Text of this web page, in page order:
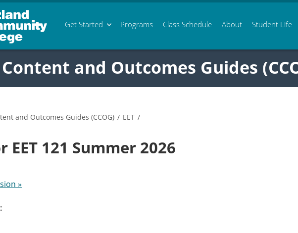
Get Started Programs Class Schedule About Student Life
and Outcomes Guides
and Outcomes Guides (CCOG) / EET /
EET 121 Summer 2026
»